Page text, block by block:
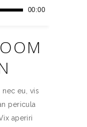
00:00
eu, vis
pericula
aperiri